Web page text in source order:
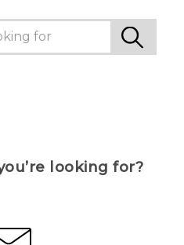
looking for?